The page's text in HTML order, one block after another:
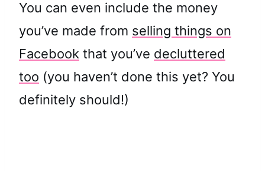
You can even include the money
you’ve made from selling things on
Facebook that you’ve decluttered
too (you haven’t done this yet? You
definitely should!)